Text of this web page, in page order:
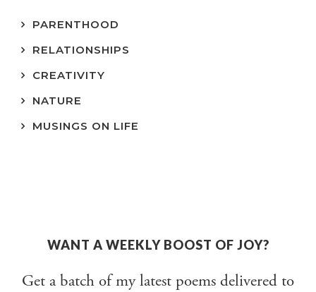
PARENTHOOD
RELATIONSHIPS
CREATIVITY
NATURE
MUSINGS ON LIFE
WANT A WEEKLY BOOST OF JOY?
Get a batch of my latest poems delivered to